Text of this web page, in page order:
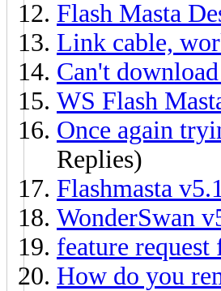
Flash Masta
Link cable,
Can't
WS Flash
Once again
Replies)
Flashmasta
WonderSwan
feature
How do you